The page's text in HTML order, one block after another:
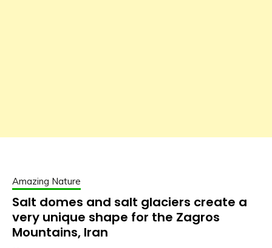
Amazing Nature
Salt domes and salt glaciers create a
very unique shape for the Zagros
Mountains, Iran